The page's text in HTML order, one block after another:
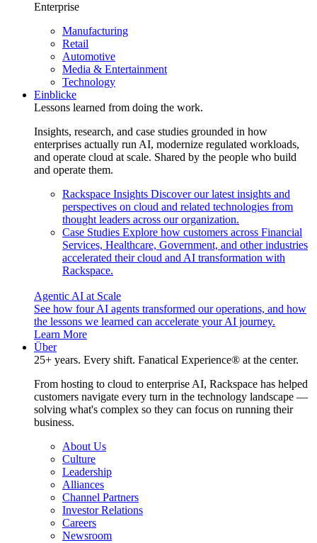
Enterprise
Manufacturing
Retail
Automotive
Media & Entertainment
Technology
Einblicke
Lessons learned from doing the work.
Insights, research, and case studies grounded in how
enterprises actually run AI, modernize regulated workloads,
and operate cloud at scale. Shared by the people who build
and operate them.
Rackspace Insights Discover our latest insights and
perspectives on cloud and related technologies from
thought leaders across our organization.
Case Studies Explore how customers across Financial
Services, Healthcare, Government, and other industries
accelerated their cloud and AI transformation with
Rackspace.
Agentic AI at Scale
See how four AI agents transformed our operations, and how
the lessons we learned can accelerate your AI journey.
Learn More
Über
25+ years. Every shift. Fanatical Experience® at the center.
From hosting to cloud to enterprise AI, Rackspace has helped
customers navigate every turn in the technology landscape —
solving what's complex so they can focus on running their
business.
About Us
Culture
Leadership
Alliances
Channel Partners
Investor Relations
Careers
Newsroom